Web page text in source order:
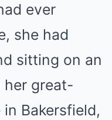
ever
she had
sitting on an
her great-
in Bakersfield,